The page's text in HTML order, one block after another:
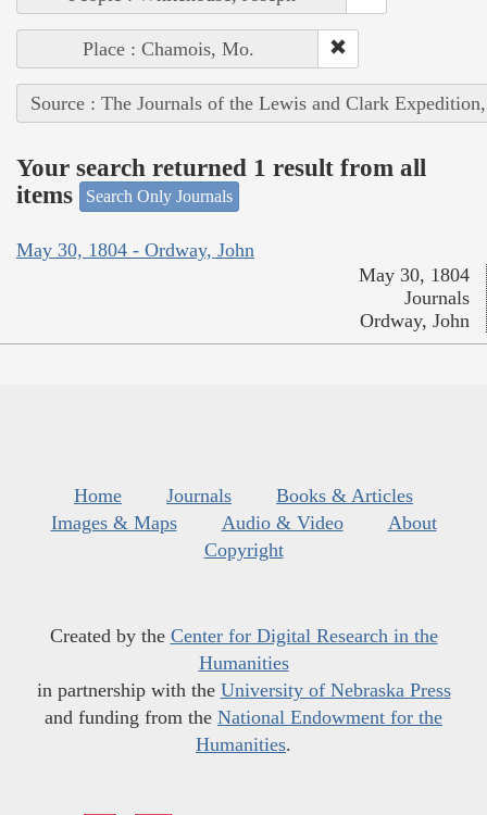
Place : Chamois, Mo.
Source : The Journals of the Lewis and Clark
Your search returned 1 result from all
items
Search Only Journals
May 30, 1804 - Ordway, John
May 30, 1804
Journals
Ordway, John
Home Journals
Books & Articles
Images & Maps
Audio & Video
About
Copyright
Created by the Center for Digital Research in the
Humanities
in partnership with the University of Nebraska Press
and funding from the National Endowment for the
Humanities.